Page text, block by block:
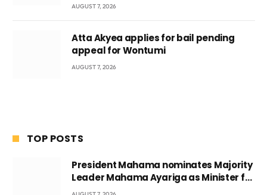
AUGUST 7, 2026
Atta Akyea applies for bail pending
appeal for Wontumi
AUGUST 7, 2026
TOP POSTS
President Mahama nominates Majority
Leader Mahama Ayariga as Minister for
Local Government